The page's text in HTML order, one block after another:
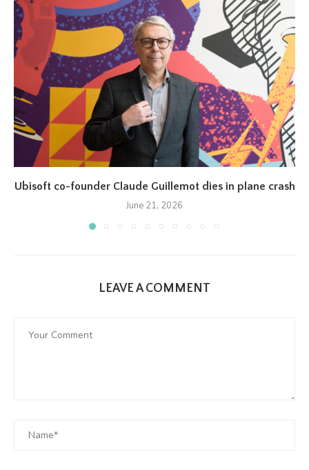
Ubisoft co-founder Claude Guillemot dies in plane crash
June 21, 2026
LEAVE A COMMENT